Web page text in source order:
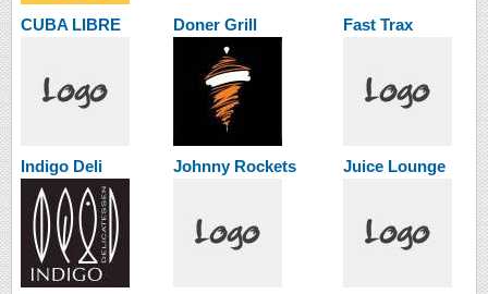
CUBA LIBRE Doner Grill Fast Trax
Indigo Deli Johnny Rockets Juice Lounge